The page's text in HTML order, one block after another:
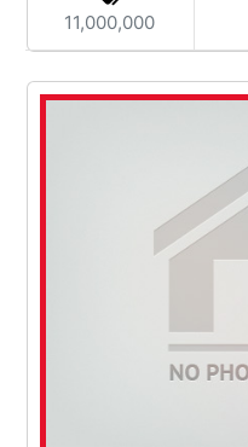
11,000,000